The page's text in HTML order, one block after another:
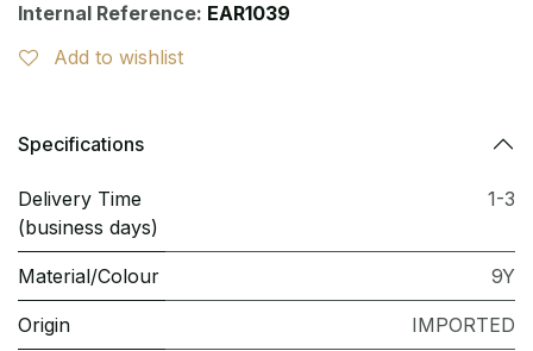
Internal Reference: EAR1039
Add to wishlist
Specifications
Delivery Time
(business days)
1-3
Material/Colour 9Y
Origin IMPORTED